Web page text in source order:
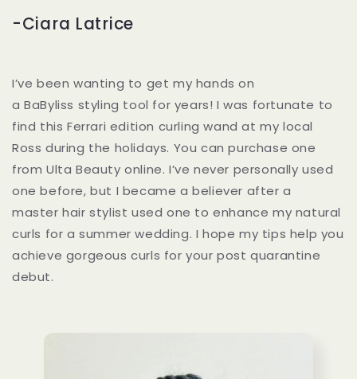
-Ciara Latrice
I’ve been wanting to get my hands on
a BaByliss styling tool for years! I was fortunate to
find this Ferrari edition curling wand at my local
Ross during the holidays. You can purchase one
from Ulta Beauty online. I’ve never personally used
one before, but I became a believer after a
master hair stylist used one to enhance my natural
curls for a summer wedding. I hope my tips help you
achieve gorgeous curls for your post quarantine
debut.